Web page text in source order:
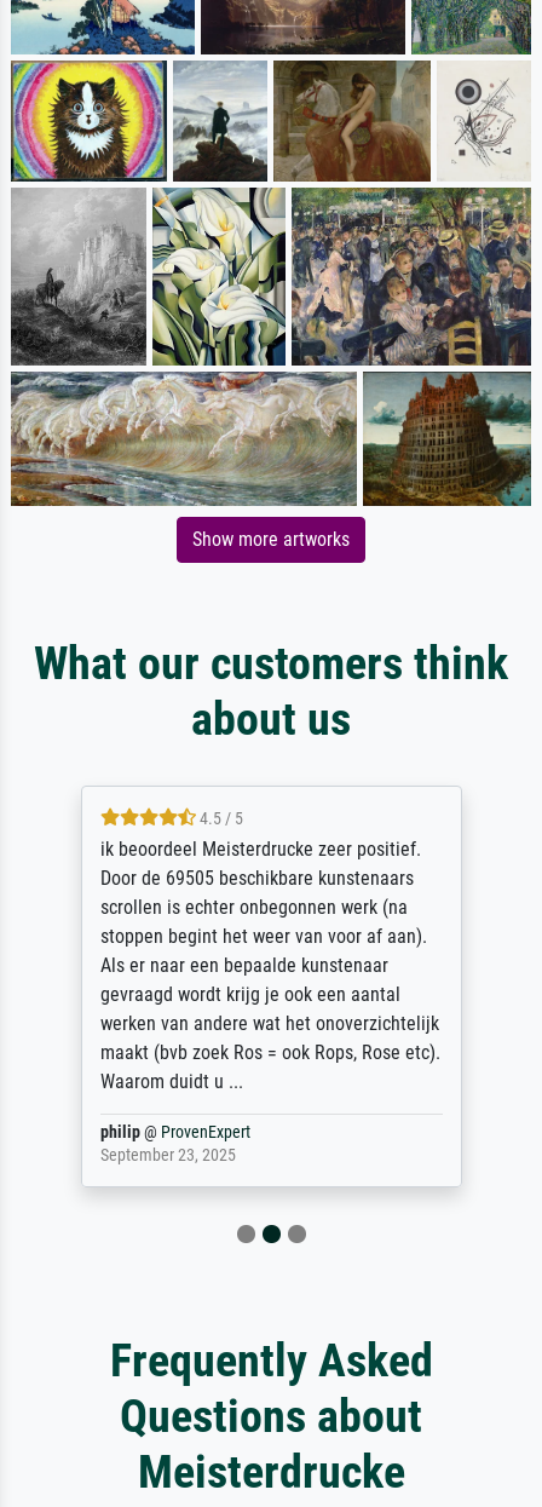
Show more artworks
What our customers think
about us
4.5 / 5
ik beoordeel Meisterdrucke zeer positief.
Door de 69505 beschikbare kunstenaars
scrollen is echter onbegonnen werk (na
stoppen begint het weer van voor af aan).
Als er naar een bepaalde kunstenaar
gevraagd wordt krijg je ook een aantal
werken van andere wat het onoverzichtelijk
maakt (bvb zoek Ros = ook Rops, Rose etc).
Waarom duidt u ...
philip@ ProvenExpert
September 23, 2025
Frequently Asked
Questions about
Meisterdrucke